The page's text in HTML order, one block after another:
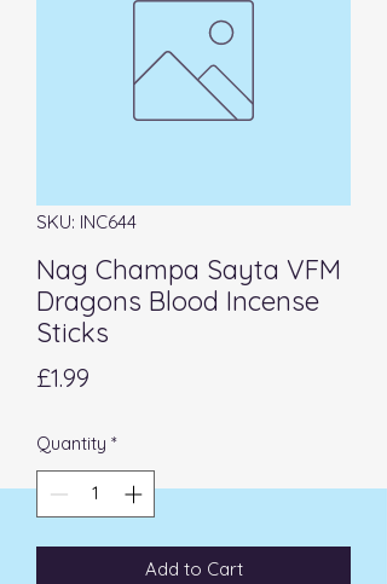
SKU: INC644
Nag Champa Sayta VFM
Dragons Blood Incense
Sticks
£1.99
Quantity *
Add to Cart